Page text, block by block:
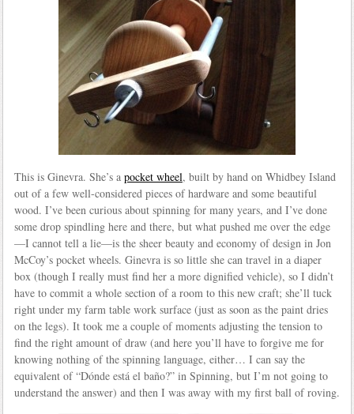
This is Ginevra. She’s a pocket wheel, built by hand on Whidbey Island
out of a few well-considered pieces of hardware and some beautiful
wood. I’ve been curious about spinning for many years, and I’ve done
some drop spindling here and there, but what pushed me over the edge
—I cannot tell a lie—is the sheer beauty and economy of design in Jon
McCoy’s pocket wheels. Ginevra is so little she can travel in a diaper
box (though I really must find her a more dignified vehicle), so I didn’t
have to commit a whole section of a room to this new craft; she’ll tuck
right under my farm table work surface (just as soon as the paint dries
on the legs). It took me a couple of moments adjusting the tension to
find the right amount of draw (and here you’ll have to forgive me for
knowing nothing of the spinning language, either… I can say the
equivalent of “Dónde está el baño?” in Spinning, but I’m not going to
understand the answer) and then I was away with my first ball of roving.